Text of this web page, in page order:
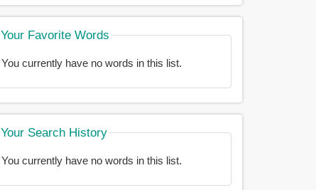
Your Favorite Words
You currently have no words in this list.
Your Search History
You currently have no words in this list.